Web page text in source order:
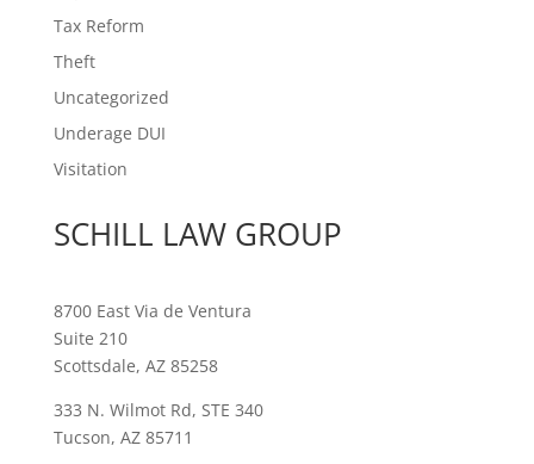
Tax Reform
Theft
Uncategorized
Underage DUI
Visitation
SCHILL LAW GROUP
8700 East Via de Ventura
Suite 210
Scottsdale, AZ 85258
333 N. Wilmot Rd, STE 340
Tucson, AZ 85711